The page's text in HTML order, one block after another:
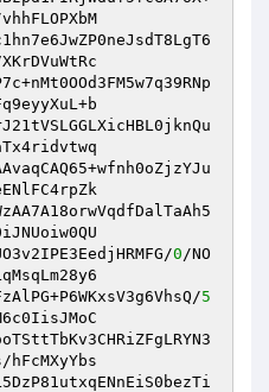
0/NO
5